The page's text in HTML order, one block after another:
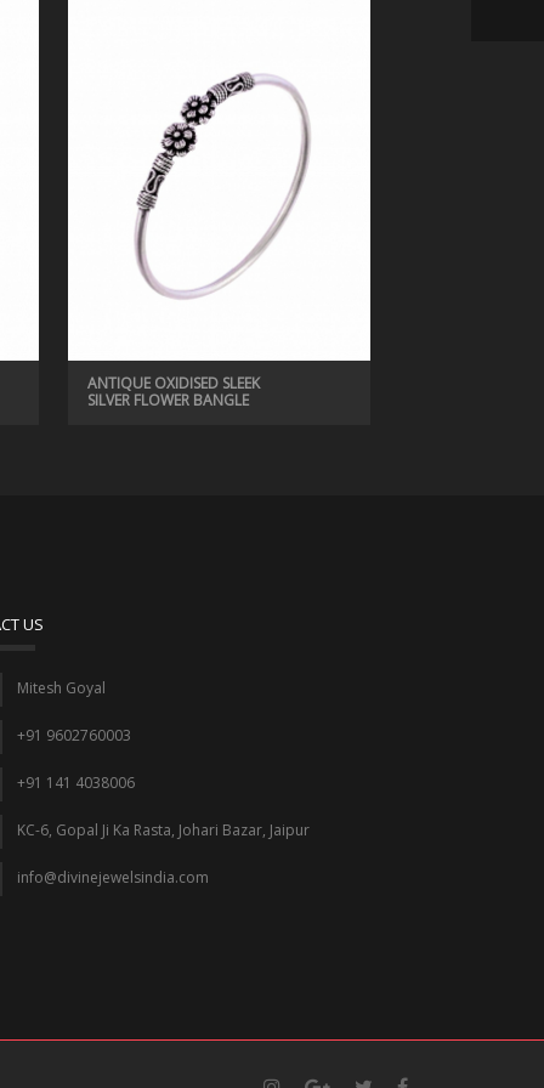
ANTIQUE OXIDISED SLEEK
SILVER FLOWER BANGLE
US
Mitesh Goyal
+91 9602760003
+91 141 4038006
KC-6, Gopal Ji Ka Rasta, Johari Bazar, Jaipur
info@divinejewelsindia.com